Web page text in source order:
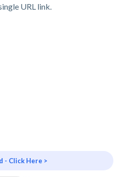
URL link.
- Click Here >